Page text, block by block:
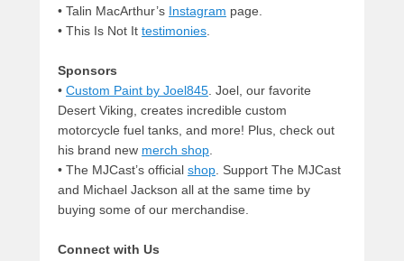
• Talin MacArthur’s Instagram page.
• This Is Not It testimonies.
Sponsors
• Custom Paint by Joel845. Joel, our favorite
Desert Viking, creates incredible custom
motorcycle fuel tanks, and more! Plus, check out
his brand new merch shop.
• The MJCast’s official shop. Support The MJCast
and Michael Jackson all at the same time by
buying some of our merchandise.
Connect with Us